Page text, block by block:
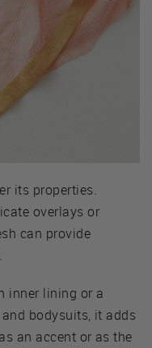
its properties.
overlays or
can provide
inner lining or a
bodysuits, it adds
an accent or as the